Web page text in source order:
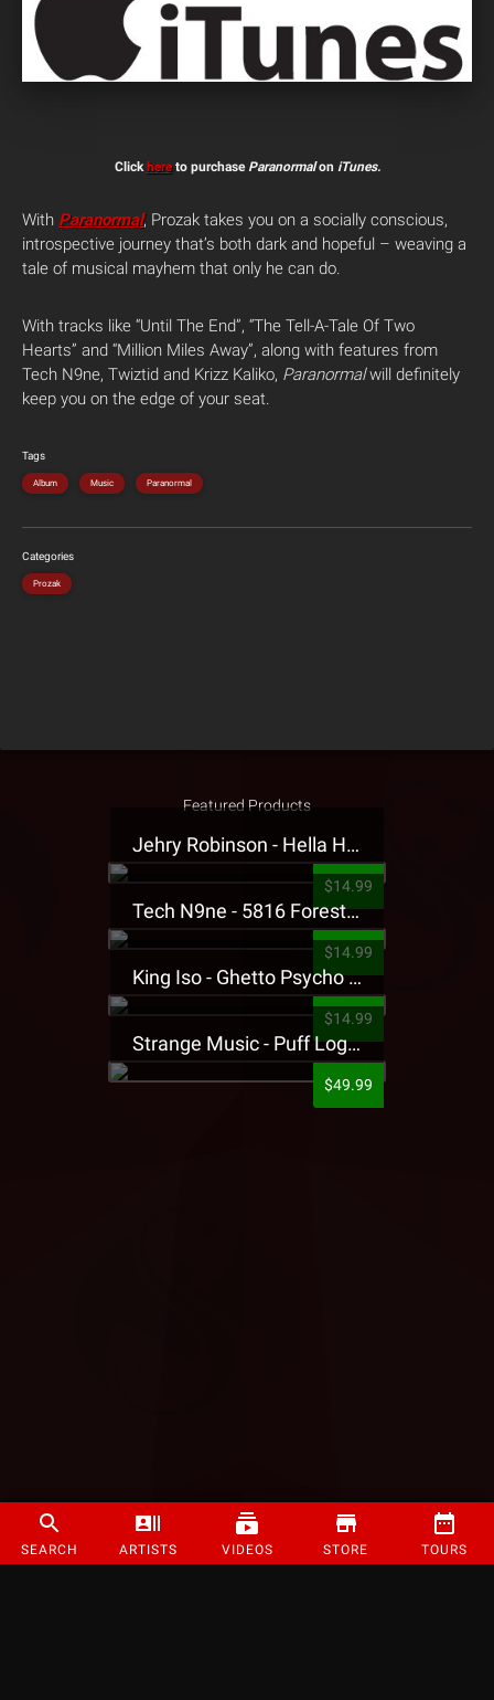
SEARCH ARTISTS VIDEOS STORE TOURS
Click hereto purchase Paranormalon iTunes.
With Paranormal, Prozak takes you on a socially conscious,
introspective journey that’s both dark and hopeful – weaving a
tale of musical mayhem that only he can do.
With tracks like “Until The End”, “The Tell-A-Tale Of Two
Hearts” and “Million Miles Away”, along with features from
Tech N9ne, Twiztid and Krizz Kaliko, Paranormalwill definitely
keep you on the edge of your seat.
Tags
Album Music Paranormal
Categories
Prozak
Featured Products
Jehry Robinson - Hella Highwater Presale T-Shirt
$14.99
Tech N9ne - 5816 Forest Presale T-Shirt
$14.99
King Iso - Ghetto Psycho Presale T-Shirt
$14.99
Strange Music - Puff Logo Sweatpants
$49.99